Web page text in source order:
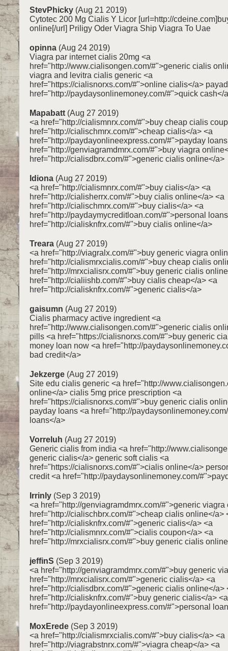
StevPhicky (Aug 21 2019)
Cytotec 200 Mg Cialis Y Licor [url=http://
online[/url] Priligy Oder Viagra Ship Viagra To Uae
opinna (Aug 24 2019)
Viagra par internet cialis 20mg <a
href="http://www.cialisongen.com/#">generic cialis
viagra and levitra cialis generic <a
href="https://cialisnorxs.com/#">online cialis</a>
href="http://paydaysonlinemoney.com/#">quick cash</
Mapabatt (Aug 27 2019)
<a href="http://cialismnrx.com/#">buy cheap cialis
href="http://cialischmrx.com/#">cheap cialis</a> <a
href="http://paydayonlineexpress.com/#">payday
href="http://genviagramdmrx.com/#">buy viagra
href="http://cialisdbrx.com/#">generic cialis online</a>
Idiona (Aug 27 2019)
<a href="http://cialismnrx.com/#">buy cialis</a> <a
href="http://cialisherrx.com/#">buy cialis online</a> <a
href="http://cialischmrx.com/#">buy cialis</a> <a
href="http://paydaymycreditloan.com/#">personal
href="http://cialisknfrx.com/#">buy cialis online</a>
Treara (Aug 27 2019)
<a href="http://viagralx.com/#">buy generic viagra
href="http://cialismrxcialis.com/#">buy cheap cialis
href="http://mrxcialisrx.com/#">buy generic cialis
href="http://cialiishb.com/#">buy cialis cheap</a> <a
href="http://cialisknfrx.com/#">generic cialis</a>
gaisumn (Aug 27 2019)
Cialis pharmacy active ingredient <a
href="http://www.cialisongen.com/#">generic cialis
pills <a href="https://cialisnorxs.com/#">buy generic
money loan now <a href="http://
bad credit</a>
Jekzerge (Aug 27 2019)
Site edu cialis generic <a href="http://
online</a> cialis 5mg price prescription <a
href="https://cialisnorxs.com/#">buy generic cialis
payday loans <a href="http://
loans</a>
Vorreluh (Aug 27 2019)
Generic cialis from india <a href="http://
generic cialis</a> generic soft cialis <a
href="https://cialisnorxs.com/#">cialis online</a>
credit <a href="http://paydaysonlinemoney.com/
Irrinly (Sep 3 2019)
<a href="http://genviagramdmrx.com/#">generic viagra
href="http://cialischbrx.com/#">cheap cialis online</a>
href="http://cialisknfrx.com/#">generic cialis</a> <a
href="http://cialismnrx.com/#">cialis coupon</a> <a
href="http://mrxcialisrx.com/#">buy generic cialis
jeffinS (Sep 3 2019)
<a href="http://genviagramdmrx.com/#">buy generic
href="http://mrxcialisrx.com/#">generic cialis</a> <a
href="http://cialisdbrx.com/#">generic cialis online</a>
href="http://cialisknfrx.com/#">buy generic cialis</a> <a
href="http://paydayonlineexpress.com/#">personal
MoxErede (Sep 3 2019)
<a href="http://cialismrxcialis.com/#">buy cialis</a> <a
href="http://viagrabstnrx.com/#">viagra cheap</a> <a